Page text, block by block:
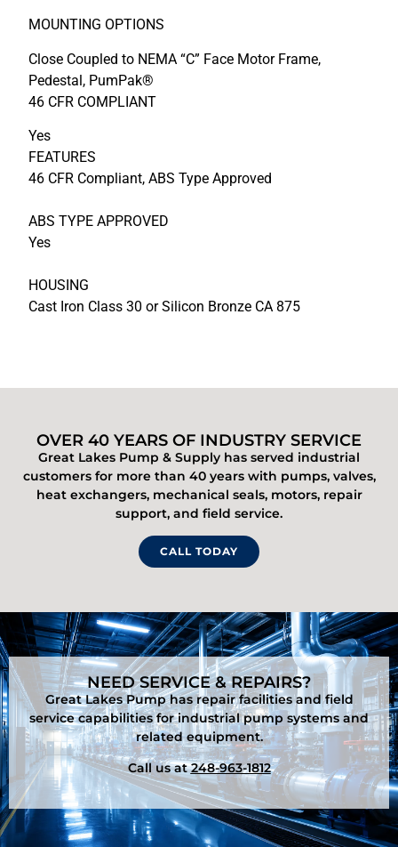
MOUNTING OPTIONS
Close Coupled to NEMA “C” Face Motor Frame,
Pedestal, PumPak®
46 CFR COMPLIANT
Yes
FEATURES
46 CFR Compliant, ABS Type Approved
ABS TYPE APPROVED
Yes
HOUSING
Cast Iron Class 30 or Silicon Bronze CA 875
OVER 40 YEARS OF INDUSTRY SERVICE
Great Lakes Pump & Supply has served industrial
customers for more than 40 years with pumps, valves,
heat exchangers, mechanical seals, motors, repair
support, and field service.
CALL TODAY
NEED SERVICE & REPAIRS?
Great Lakes Pump has repair facilities and field
service capabilities for industrial pump systems and
related equipment.
Call us at248-963-1812